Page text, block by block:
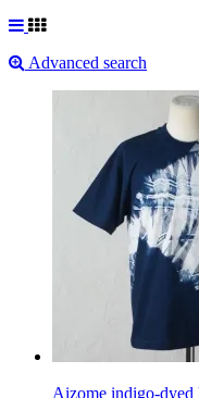
Advanced search
Aizome indigo-dyed